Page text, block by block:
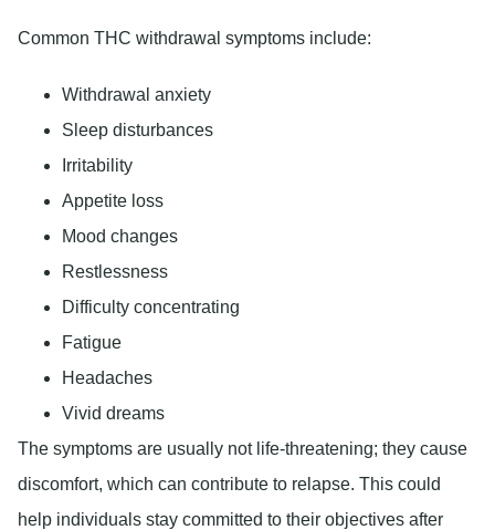
Common THC withdrawal symptoms include:
Withdrawal anxiety
Sleep disturbances
Irritability
Appetite loss
Mood changes
Restlessness
Difficulty concentrating
Fatigue
Headaches
Vivid dreams
The symptoms are usually not life-threatening; they cause
discomfort, which can contribute to relapse. This could
help individuals stay committed to their objectives after